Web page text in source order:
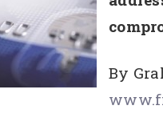
By